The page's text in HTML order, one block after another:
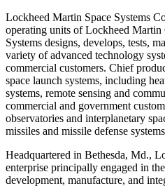
Lockheed Martin Space Systems
operating units of Lockheed Martin
Systems designs, develops, tests,
variety of advanced technology
commercial customers. Chief
space launch systems, including
systems, remote sensing and
commercial and government
observatories and interplanetary
missiles and missile defense
Headquartered in Bethesda, Md.,
enterprise principally engaged in
development, manufacture, and